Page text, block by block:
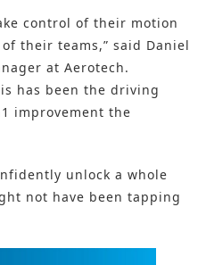
control of their motion
their teams,” said Daniel
at Aerotech.
has been the driving
improvement the
unlock a whole
not have been tapping